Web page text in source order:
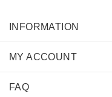
INFORMATION
MY ACCOUNT
FAQ